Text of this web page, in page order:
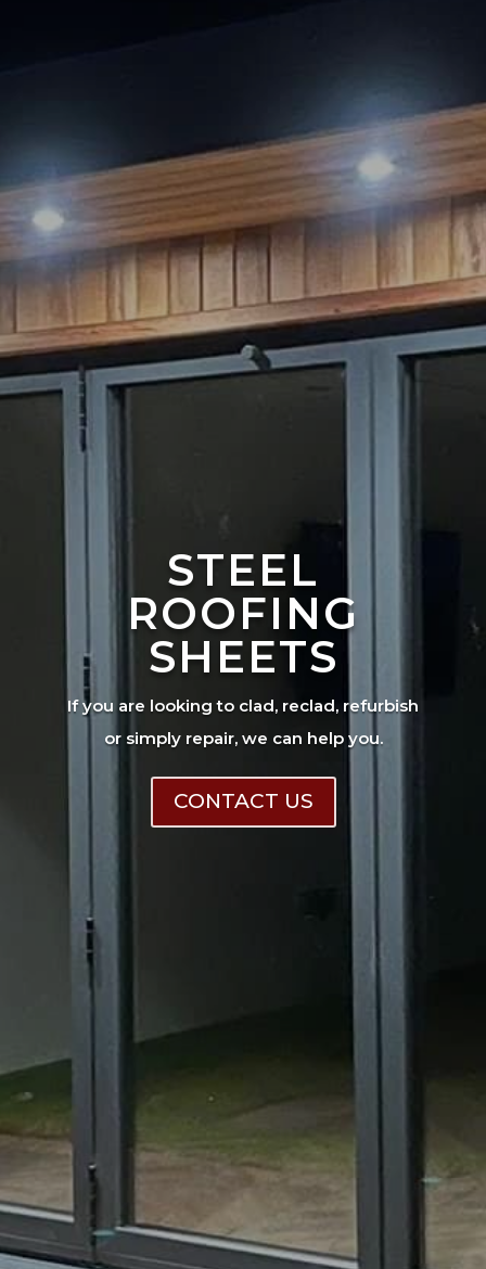
STEEL
ROOFING
SHEETS
If you are looking to clad, reclad, refurbish
or simply repair, we can help you.
CONTACT US